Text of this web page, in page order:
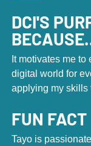
DCI'S
It motivates me
digital world for
applying my skills
FUN FACT
Tayo is